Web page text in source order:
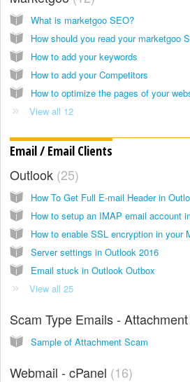
What is marketgoo SEO?
How should you read your marketgoo
How to add your keywords
How to add your Competitors
How to optimize the pages of your
View all 12
Email / Email Clients
Outlook 25
How to setup an IMAP email account
How to enable SSL encryption in your
Server settings in Outlook 2016
Email stuck in Outlook Outbox
View all 25
Scam Type Emails -
Sample of Attachment Scam
Webmail - cPanel 16